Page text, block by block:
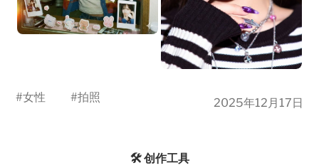
#女性 #拍照 2025年12月17日
🛠️ 创作工具